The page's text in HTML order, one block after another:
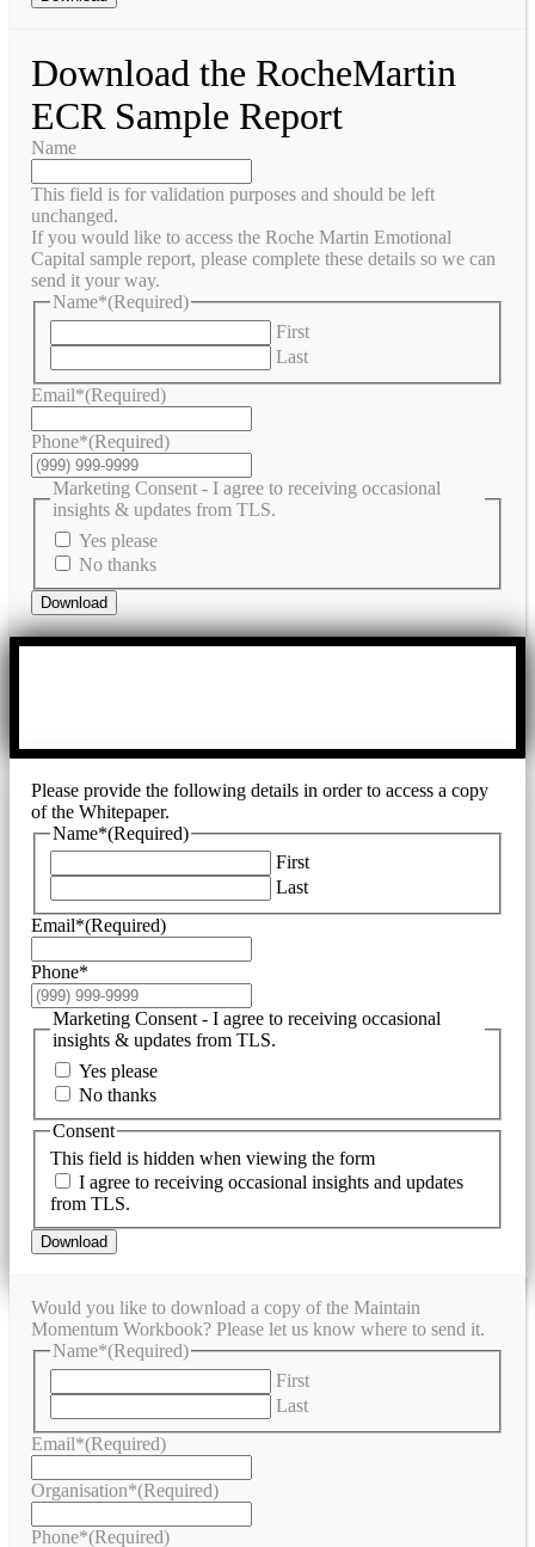
Download the RocheMartin
ECR Sample Report
Name
This field is for validation purposes and should be left
unchanged.
If you would like to access the Roche Martin Emotional
Capital sample report, please complete these details so we can
send it your way.
Name*(Required)
First
Last
Email*(Required)
Phone*(Required)
Marketing Consent - I agree to receiving occasional
insights & updates from TLS.
Yes please
No thanks
Download
Please provide the following details in order to access a copy
of the Whitepaper.
Name*(Required)
First
Last
Email*(Required)
Phone*
Marketing Consent - I agree to receiving occasional
insights & updates from TLS.
Yes please
No thanks
This field is hidden when viewing the form
Consent
I agree to receiving occasional insights and updates
from TLS.
Download
Would you like to download a copy of the Maintain
Momentum Workbook? Please let us know where to send it.
Name*(Required)
First
Last
Email*(Required)
Organisation*(Required)
Phone*(Required)